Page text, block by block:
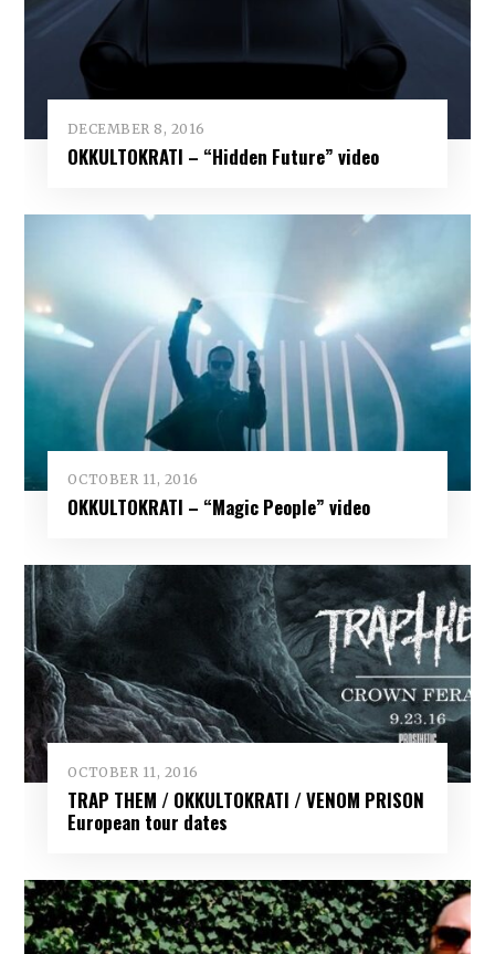
DECEMBER 8, 2016
OKKULTOKRATI – “Hidden Future” video
OCTOBER 11, 2016
OKKULTOKRATI – “Magic People” video
OCTOBER 11, 2016
TRAP THEM / OKKULTOKRATI / VENOM PRISON
European tour dates